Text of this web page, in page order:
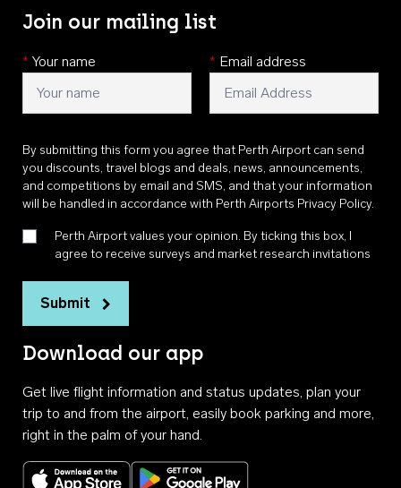
Join our mailing list
* Your name * Email address
By submitting this form you agree that Perth Airport can send
you discounts, travel blogs and deals, news, announcements,
and competitions by email and SMS, and that your information
will be handled in accordance with Perth Airports Privacy Policy.
Perth Airport values your opinion. By ticking this box, I
agree to receive surveys and market research invitations
Submit
Download our app
Get live flight information and status updates, plan your
trip to and from the airport, easily book parking and more,
right in the palm of your hand.
Download on the App StoreGet it on Google Play